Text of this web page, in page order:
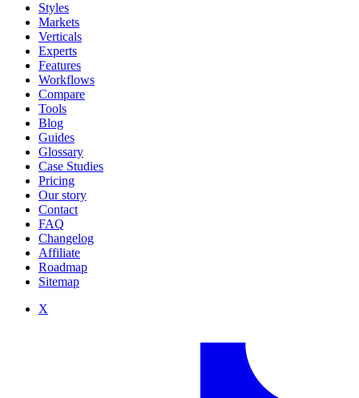
Styles
Markets
Verticals
Experts
Features
Workflows
Compare
Tools
Blog
Guides
Glossary
Case Studies
Pricing
Our story
Contact
FAQ
Changelog
Affiliate
Roadmap
Sitemap
X